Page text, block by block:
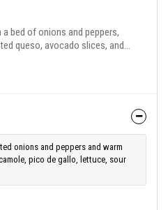
bed of onions and peppers,
queso, avocado slices, and
rice, and beans.
onions and peppers and warm
pico de gallo, lettuce, sour